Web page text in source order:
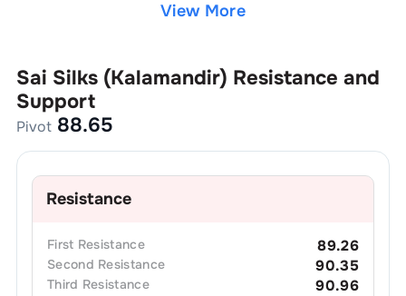
View More
Sai Silks (Kalamandir) Resistance and
Support
Pivot 88.65
Resistance
First Resistance 89.26
Second Resistance 90.35
Third Resistance 90.96